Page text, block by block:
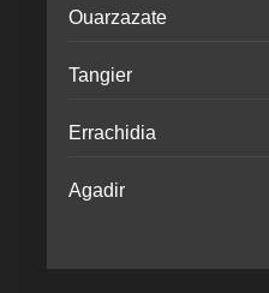
Ouarzazate
Tangier
Errachidia
Agadir